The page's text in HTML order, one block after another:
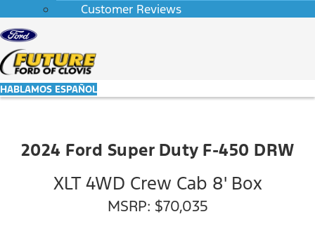
Customer Reviews
HABLAMOS ESPAÑOL
2024 Ford Super Duty F-450 DRW
XLT 4WD Crew Cab 8' Box
MSRP: $70,035